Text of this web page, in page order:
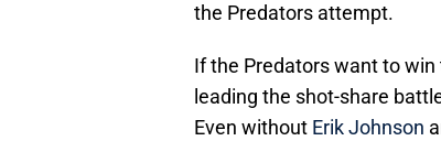
the Predators attempt.
If the Predators want to
leading the shot-share
Even without Erik Johnson